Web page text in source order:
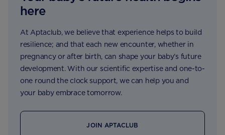
here
At Aptaclub, we believe that experience helps to build
resilience; and that each new encounter, whether in
pregnancy or after birth, can shape your baby’s future
development. With our scientific expertise and one-to-
one round the clock support, we can help you and
your baby embrace tomorrow.
JOIN APTACLUB